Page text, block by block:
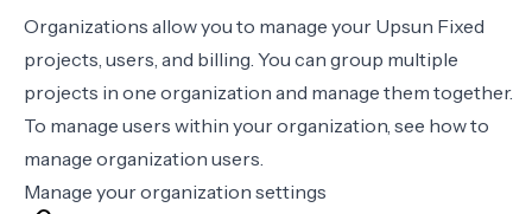
Organizations allow you to manage your Upsun Fixed
projects, users, and billing. You can group multiple
projects in one organization and manage them together.
To manage users within your organization, see how to
manage organization users.
Manage your organization settings